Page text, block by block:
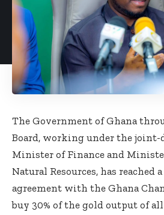
The Government of Ghana
Board, working under the
Minister of Finance and
Natural Resources, has reached
agreement with the Ghana
buy 30% of the gold output of